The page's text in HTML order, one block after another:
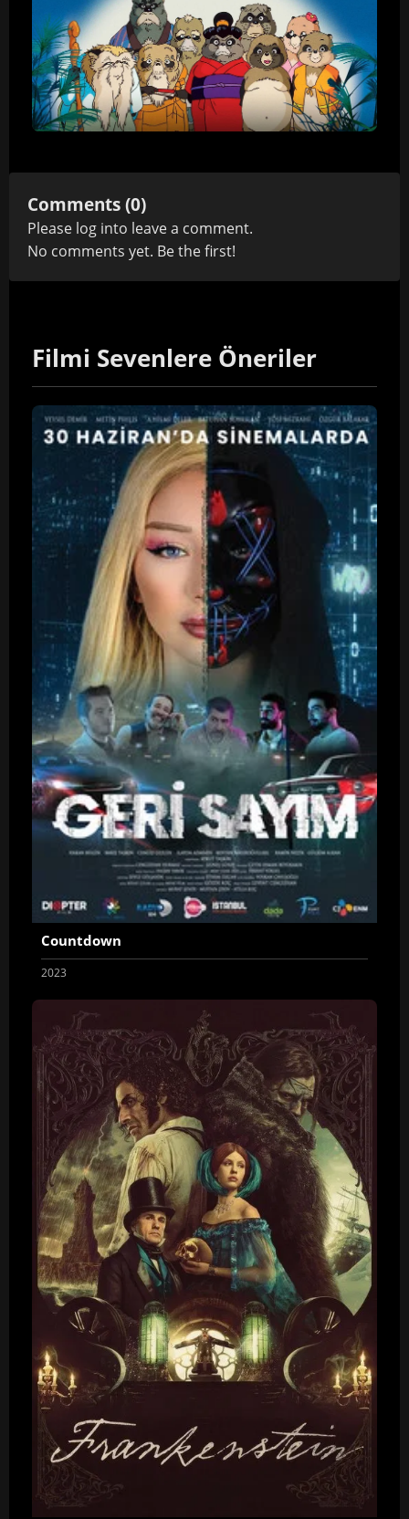
Comments (0)
Please log into leave a comment.
No comments yet. Be the first!
Filmi Sevenlere Öneriler
Countdown
2023